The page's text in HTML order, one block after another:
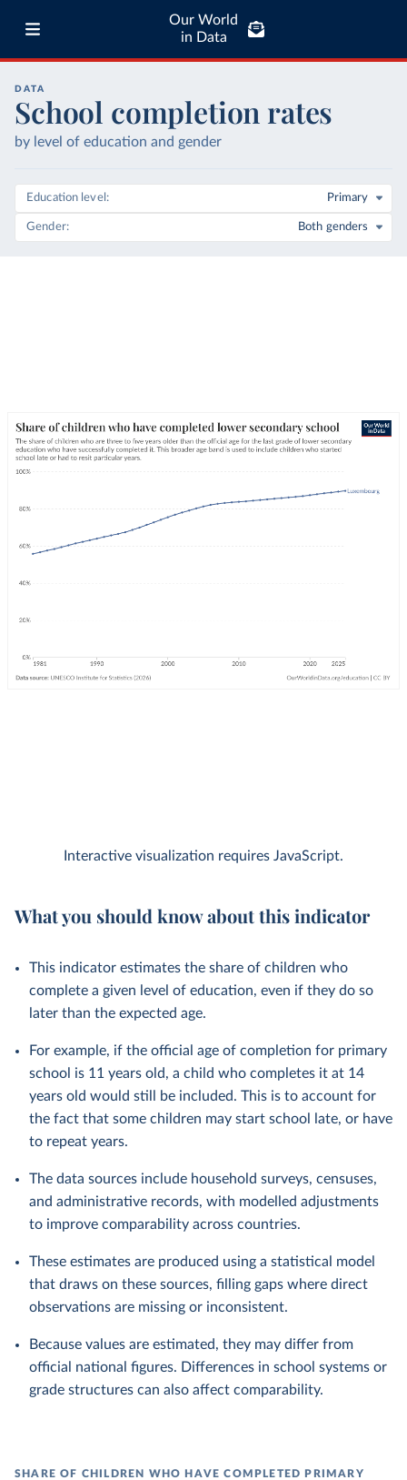
Our World
in Data
DATA
School completion rates
by level of education and gender
Education level Primary
Gender Both genders
Interactive visualization requires JavaScript.
What you should know about this indicator
This indicator estimates the share of children who
complete a given level of education, even if they do so
later than the expected age.
For example, if the official age of completion for primary
school is 11 years old, a child who completes it at 14
years old would still be included. This is to account for
the fact that some children may start school late, or have
to repeat years.
The data sources include household surveys, censuses,
and administrative records, with modelled adjustments
to improve comparability across countries.
These estimates are produced using a statistical model
that draws on these sources, filling gaps where direct
observations are missing or inconsistent.
Because values are estimated, they may differ from
official national figures. Differences in school systems or
grade structures can also affect comparability.
SHARE OF CHILDREN WHO HAVE COMPLETED PRIMARY